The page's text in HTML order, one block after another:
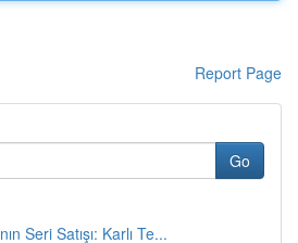
Report Page
Go
Seri Satışı: Karlı Te...